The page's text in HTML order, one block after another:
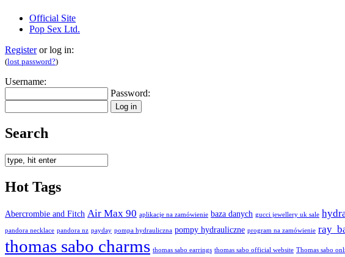
Official Site
Pop Sex Ltd.
Registeror log in:
(lost password?)
Username:
Password:
Search
Hot Tags
Abercrombie and Fitch Air Max 90 aplikacje na zamówienie baza danych gucci jewellery uk sale
pandora necklace pandora nz payday pompa hydrauliczna pompy hydrauliczne program na zamówienie ray
thomas sabo charms thomas sabo earrings thomas sabo official website Thomas sabo